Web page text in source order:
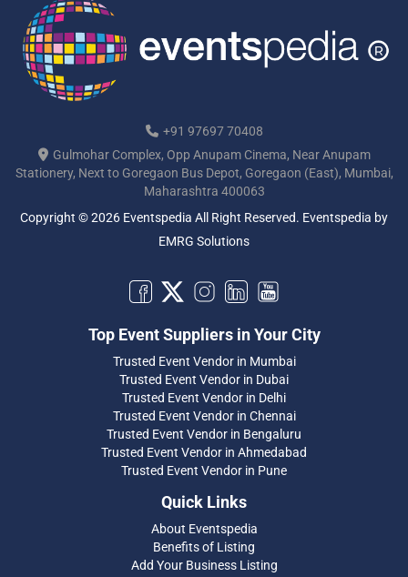
+91 97697 70408
Gulmohar Complex, Opp Anupam Cinema, Near Anupam
Stationery, Next to Goregaon Bus Depot, Goregaon (East), Mumbai,
Maharashtra 400063
Copyright © 2026 Eventspedia All Right Reserved. Eventspedia by
EMRG Solutions
Top Event Suppliers in Your City
Trusted Event Vendor in Mumbai
Trusted Event Vendor in Dubai
Trusted Event Vendor in Delhi
Trusted Event Vendor in Chennai
Trusted Event Vendor in Bengaluru
Trusted Event Vendor in Ahmedabad
Trusted Event Vendor in Pune
Quick Links
About Eventspedia
Benefits of Listing
Add Your Business Listing